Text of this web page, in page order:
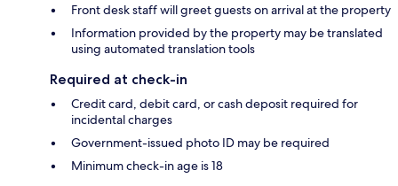
Front desk staff will greet guests on arrival at the property
Information provided by the property may be translated
using automated translation tools
Required at check-in
Credit card, debit card, or cash deposit required for
incidental charges
Government-issued photo ID may be required
Minimum check-in age is 18